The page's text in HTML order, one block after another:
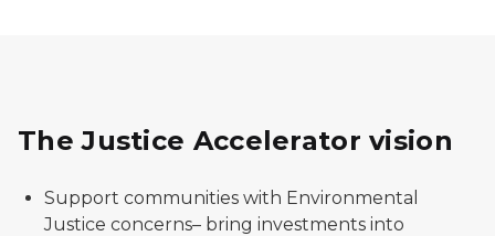
The Justice Accelerator vision
Support communities with Environmental
Justice concerns– bring investments into